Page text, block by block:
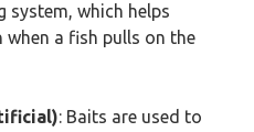
system, which helps
when a fish pulls on the
: Baits are used to